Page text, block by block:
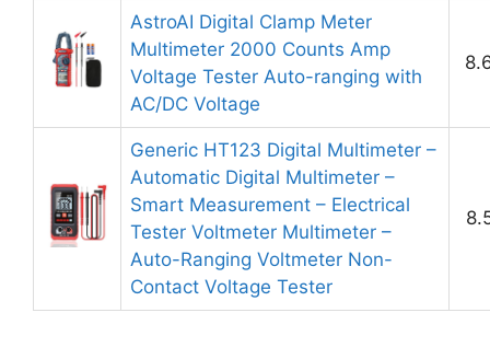
AstroAI Digital Clamp Meter
Multimeter 2000 Counts Amp
Voltage Tester Auto-ranging with
AC/DC Voltage
Generic HT123 Digital Multimeter –
Automatic Digital Multimeter –
Smart Measurement – Electrical
Tester Voltmeter Multimeter –
Auto-Ranging Voltmeter Non-
Contact Voltage Tester